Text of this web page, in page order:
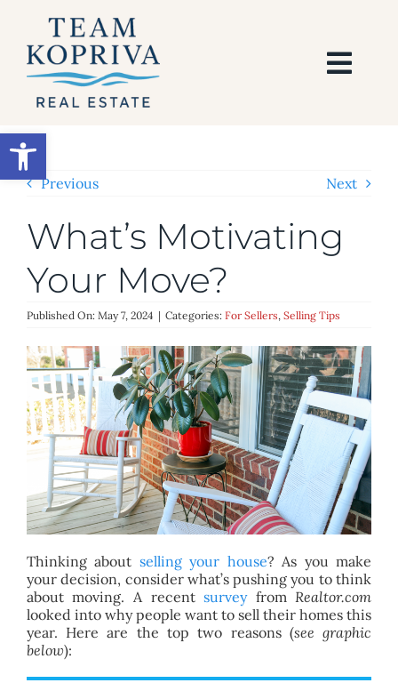
Open toolbar
content
SEARCH
BUY
SELL
AREAS
BLOG
ABOUT
CONTACT
Previous Next
What’s Motivating
Your Move?
Published On: May 7, 2024 | Categories: For Sellers, Selling Tips
Thinking about selling your house? As you make
your decision, consider what’s pushing you to think
about moving. A recentsurveyfromRealtor.com
looked into why people want to sell their homes this
year. Here are the top two reasons (see graphic
below):